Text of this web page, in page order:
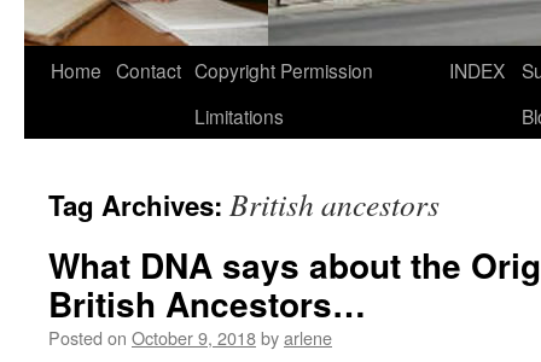
Home Contact Copyright Permission
Limitations
INDEX
Tag Archives: British ancestors
What DNA says about the
British Ancestors…
Posted on October 9, 2018byarlene